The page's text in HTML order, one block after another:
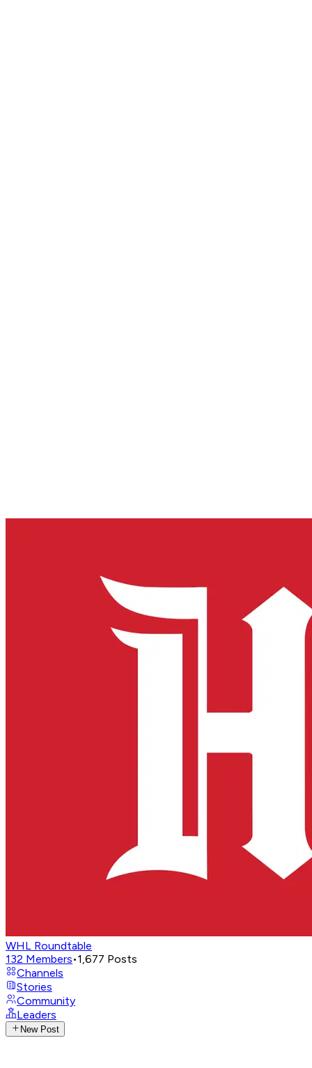
WHL Roundtable
132 Members•1,677 Posts
Channels
Stories
Community
Leaders
New Post